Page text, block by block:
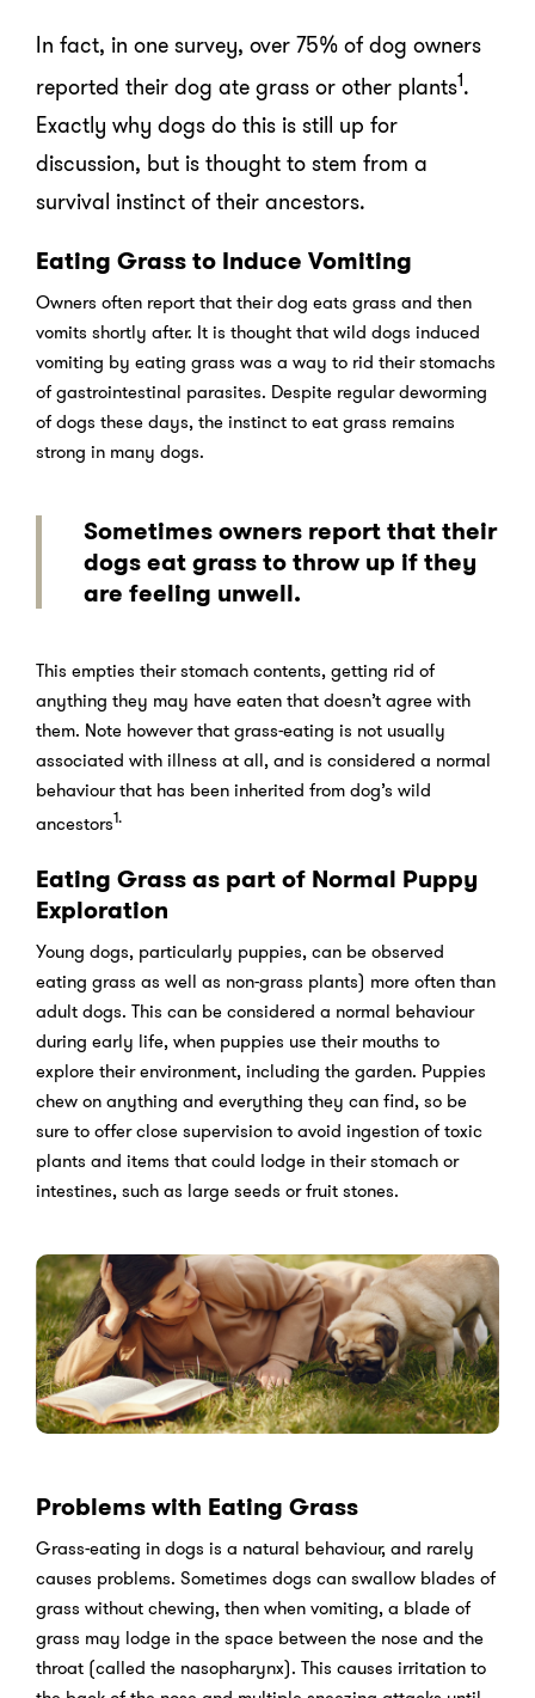
In fact, in one survey, over 75% of dog owners
reported their dog ate grass or other plants1.
Exactly why dogs do this is still up for
discussion, but is thought to stem from a
survival instinct of their ancestors.
Eating Grass to Induce Vomiting
Owners often report that their dog eats grass and then
vomits shortly after. It is thought that wild dogs induced
vomiting by eating grass was a way to rid their stomachs
of gastrointestinal parasites. Despite regular deworming
of dogs these days, the instinct to eat grass remains
strong in many dogs.
Sometimes owners report that their
dogs eat grass to throw up if they
are feeling unwell.
This empties their stomach contents, getting rid of
anything they may have eaten that doesn’t agree with
them. Note however that grass-eating is not usually
associated with illness at all, and is considered a normal
behaviour that has been inherited from dog’s wild
ancestors1.
Eating Grass as part of Normal Puppy
Exploration
Young dogs, particularly puppies, can be observed
eating grass as well as non-grass plants) more often than
adult dogs. This can be considered a normal behaviour
during early life, when puppies use their mouths to
explore their environment, including the garden. Puppies
chew on anything and everything they can find, so be
sure to offer close supervision to avoid ingestion of toxic
plants and items that could lodge in their stomach or
intestines, such as large seeds or fruit stones.
Problems with Eating Grass
Grass-eating in dogs is a natural behaviour, and rarely
causes problems. Sometimes dogs can swallow blades of
grass without chewing, then when vomiting, a blade of
grass may lodge in the space between the nose and the
throat (called the nasopharynx). This causes irritation to